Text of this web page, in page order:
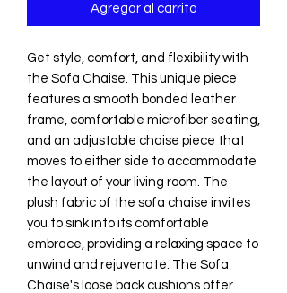
Agregar al carrito
Get style, comfort, and flexibility with
the Sofa Chaise. This unique piece
features a smooth bonded leather
frame, comfortable microfiber seating,
and an adjustable chaise piece that
moves to either side to accommodate
the layout of your living room. The
plush fabric of the sofa chaise invites
you to sink into its comfortable
embrace, providing a relaxing space to
unwind and rejuvenate. The Sofa
Chaise's loose back cushions offer